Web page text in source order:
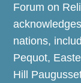
Forum on
nations,
Pequot,
Hill